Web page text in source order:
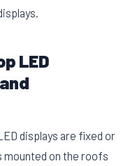
LED
displays are fixed or
mounted on the roofs